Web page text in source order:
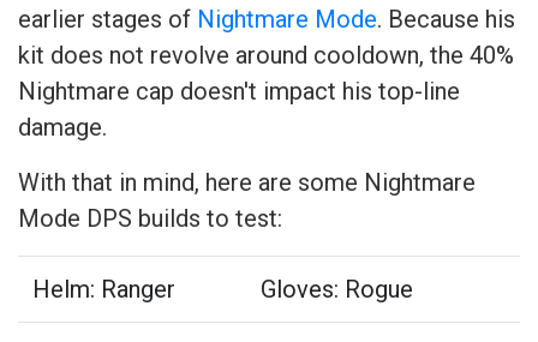
earlier stages of Nightmare Mode. Because his
kit does not revolve around cooldown, the 40%
Nightmare cap doesn't impact his top-line
damage.
With that in mind, here are some Nightmare
Mode DPS builds to test:
Helm: Ranger Gloves: Rogue